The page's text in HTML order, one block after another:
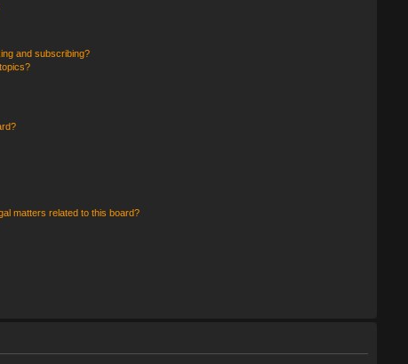
and subscribing?
matters related to this board?